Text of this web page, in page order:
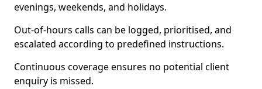
evenings, weekends, and holidays.
Out-of-hours calls can be logged, prioritised, and
escalated according to predefined instructions.
Continuous coverage ensures no potential client
enquiry is missed.